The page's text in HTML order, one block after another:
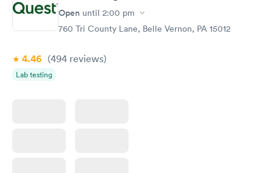
Analysis
Blood Test
$199
Open until 2:00 pm
760 Tri County Lane, Belle Vernon, PA 15012
4.46 (494 reviews)
Lab testing